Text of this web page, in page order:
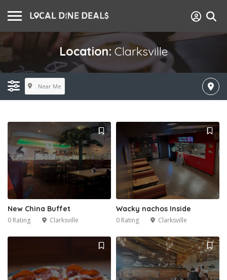
Location: Clarksville
Near Me
New China Buffet
0 Rating Clarksville
Wacky nachos Inside
0 Rating Clarksville